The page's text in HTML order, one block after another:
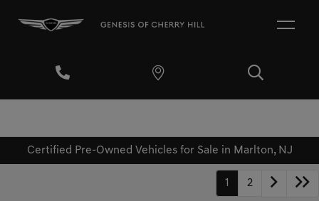
Certified Pre-Owned Vehicles for Sale in Marlton, NJ
1 2